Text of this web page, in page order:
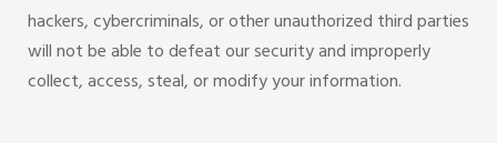
hackers, cybercriminals, or other unauthorized third parties
will not be able to defeat our security and improperly
collect, access, steal, or modify your information.